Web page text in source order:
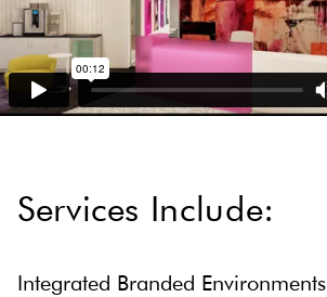
Services Include:
Integrated Branded Environments